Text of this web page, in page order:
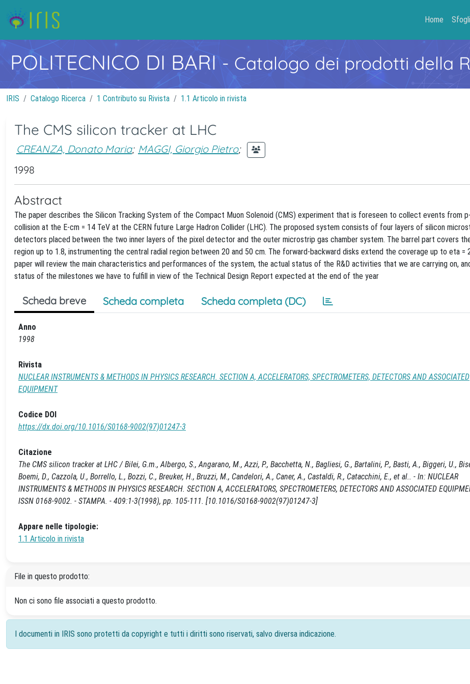
Home
POLITECNICO DI BARI- Catalogo dei prodotti della
IRIS Catalogo Ricerca 1 Contributo su Rivista 1.1 Articolo in rivista
The CMS silicon tracker at LHC
CREANZA, Donato Maria; MAGGI, Giorgio Pietro;
1998
Abstract
The paper describes the Silicon Tracking System of the Compact Muon Solenoid (CMS) experiment that is foreseen to collect events from
collision at the E-cm = 14 TeV at the CERN future Large Hadron Collider (LHC). The proposed system consists of four layers of silicon
detectors placed between the two inner layers of the pixel detector and the outer microstrip gas chamber system. The barrel part covers
region up to 1.8, instrumenting the central radial region between 20 and 50 cm. The forward-backward disks extend the coverage up to eta =
paper will review the main characteristics and performances of the system, the actual status of the R&D activities that we are carrying on,
status of the milestones we have to fulfill in view of the Technical Design Report expected at the end of the year
Scheda breve Scheda completa Scheda completa (DC)
Anno
1998
Rivista
NUCLEAR INSTRUMENTS & METHODS IN PHYSICS RESEARCH. SECTION A, ACCELERATORS, SPECTROMETERS, DETECTORS AND ASSOCIATED
EQUIPMENT
Codice DOI
https://dx.doi.org/10.1016/S0168-9002(97)01247-3
Citazione
The CMS silicon tracker at LHC / Bilei, G.m., Albergo, S., Angarano, M., Azzi, P., Bacchetta, N., Bagliesi, G., Bartalini, P., Basti, A., Biggeri, U.,
Boemi, D., Cazzola, U., Borrello, L., Bozzi, C., Breuker, H., Bruzzi, M., Candelori, A., Caner, A., Castaldi, R., Catacchini, E., et al.. - In: NUCLEAR
INSTRUMENTS & METHODS IN PHYSICS RESEARCH. SECTION A, ACCELERATORS, SPECTROMETERS, DETECTORS AND ASSOCIATED
ISSN 0168-9002. - STAMPA. - 409:1-3(1998), pp. 105-111. [10.1016/S0168-9002(97)01247-3]
Appare nelle tipologie:
1.1 Articolo in rivista
File in questo prodotto:
Non ci sono file associati a questo prodotto.
I documenti in IRIS sono protetti da copyright e tutti i diritti sono riservati, salvo diversa indicazione.